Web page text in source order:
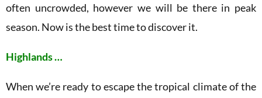
often uncrowded, however we will be there in peak
season. Now is the best time to discover it.
Highlands …
When we’re ready to escape the tropical climate of the